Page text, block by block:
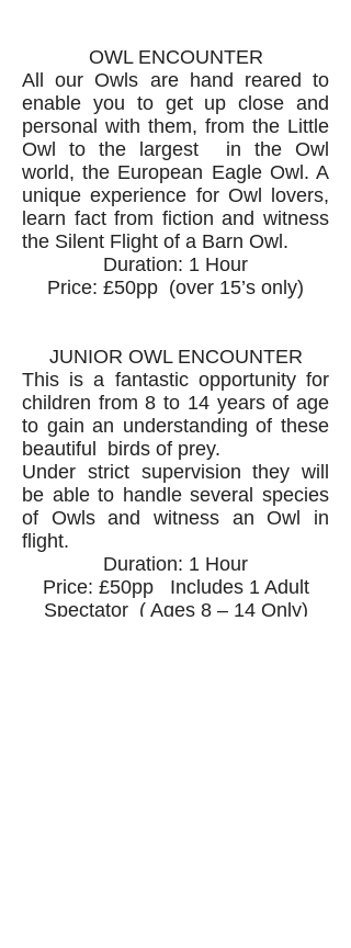
OWL ENCOUNTER
All our Owls are hand reared to
enable you to get up close and
personal with them, from the Little
Owl to the largest in the Owl
world, the European Eagle Owl. A
unique experience for Owl lovers,
learn fact from fiction and witness
the Silent Flight of a Barn Owl.
Duration: 1 Hour
Price: £50pp (over 15’s only)
JUNIOR OWL ENCOUNTER
This is a fantastic opportunity for
children from 8 to 14 years of age
to gain an understanding of these
beautiful birds of prey.
Under strict supervision they will
be able to handle several species
of Owls and witness an Owl in
flight.
Duration: 1 Hour
Price: £50pp Includes 1 Adult
Spectator ( Ages 8 – 14 Only)